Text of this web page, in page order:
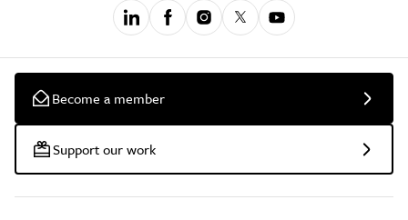
Become a member
Support our work